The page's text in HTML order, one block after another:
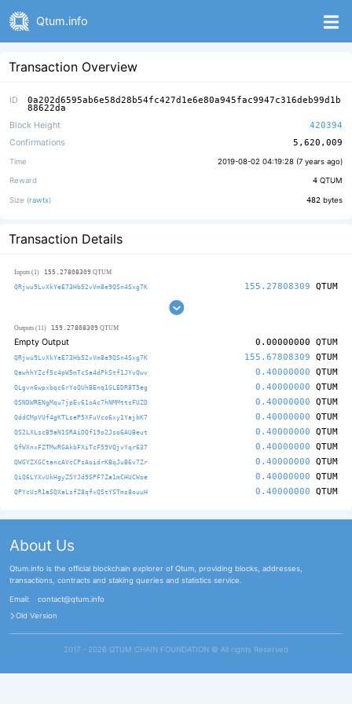
Qtum.info
Transaction Overview
ID 0a202d6595ab6e58d28b54fc427d1e6e80a945fac9947c316deb99d1b
88622da
Block Height
420394
Confirmations
5,620,009
Time 2019-08-02 04:19:28 (7 years ago)
Reward 4 QTUM
Size (rawtx) 482 bytes
Transaction Details
Inputs (1) 155.27808309 QTUM
QRjwu9LvXkYeE73Hb52vVm8e9QSn4Sxg7K 155.27808309 QTUM
Outputs (11) 159.27808309 QTUM
Empty Output 0.00000000 QTUM
QRjwu9LvXkYeE73Hb52vVm8e9QSn4Sxg7K 155.67808309 QTUM
QawhhYZcf5c4pW5mTcSa4dPkStf1JYvQwv 0.40000000 QTUM
QLgvn6wpxbqc6rYoQUhBEnq1GLEDR8T5eg 0.40000000 QTUM
QSNDWRENgMqu7jpEv61oAc7hNMMttsFUZD 0.40000000 QTUM
QddCMpVUf4gKTLseP5XFuVco6xy1YajbK7 0.40000000 QTUM
QS2LXLscB9aN1SRAiDQf19o2Jso6AUBeut 0.40000000 QTUM
QfWXnxFZTMwRGAkbFXiTcF59VQjvYqr637 0.40000000 QTUM
QWGYZXGCtancAVcCPsAoidrKBqJuB6v7Zr 0.40000000 QTUM
QiQ6LYXvUkHgyZSYJd9SPF7Za1mCHUCWoe 0.40000000 QTUM
QPYcUzR1aSQXaLsfZ8qfxQStYSTms8ouuH 0.40000000 QTUM
About Us
Qtum.info is the official blockchain explorer of Qtum, providing blocks, addresses,
transactions, contracts and staking queries and statistics service.
Email:
contact@qtum.info
Old Version
2017 - 2026 QTUM CHAIN FOUNDATION ©️ All rights Reserved